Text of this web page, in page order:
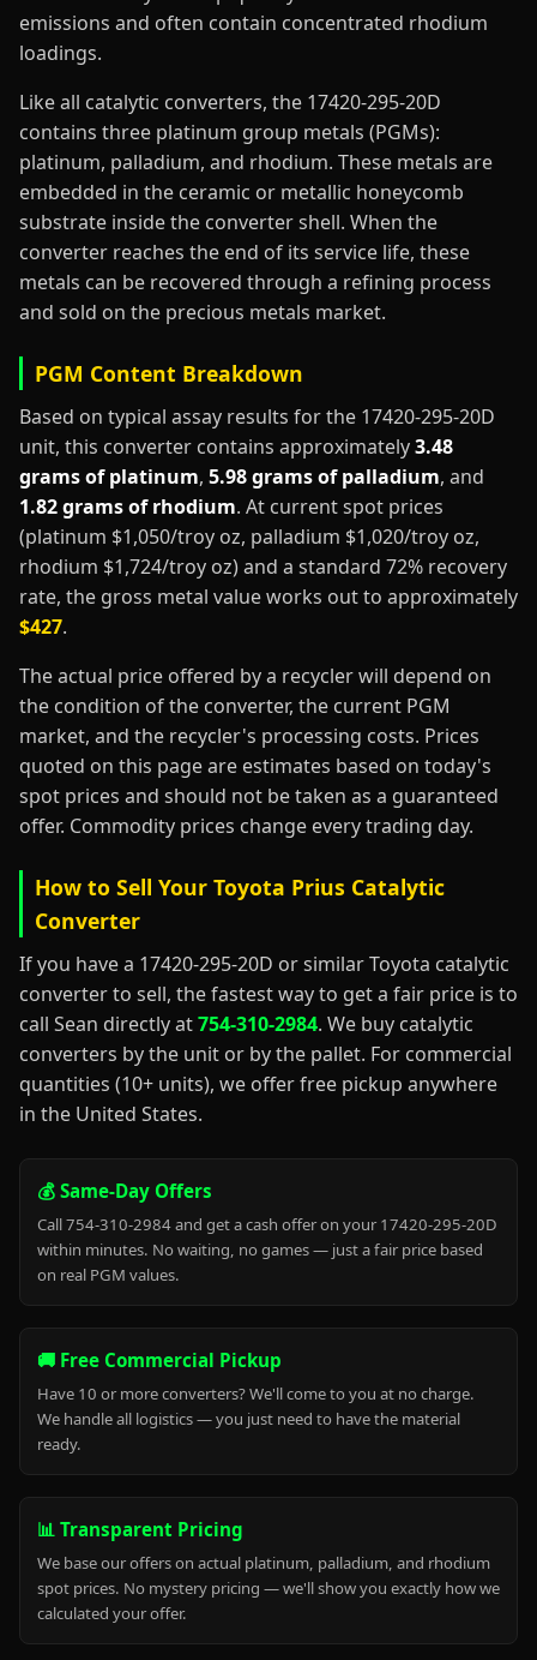
emissions and often contain concentrated rhodium
loadings.
Like all catalytic converters, the 17420-295-20D
contains three platinum group metals (PGMs):
platinum, palladium, and rhodium. These metals are
embedded in the ceramic or metallic honeycomb
substrate inside the converter shell. When the
converter reaches the end of its service life, these
metals can be recovered through a refining process
and sold on the precious metals market.
PGM Content Breakdown
Based on typical assay results for the 17420-295-20D
unit, this converter contains approximately3.48
grams of platinum, 5.98 grams of palladium, and
1.82 grams of rhodium. At current spot prices
(platinum $1,050/troy oz, palladium $1,020/troy oz,
rhodium $1,724/troy oz) and a standard 72% recovery
rate, the gross metal value works out to approximately
$427.
The actual price offered by a recycler will depend on
the condition of the converter, the current PGM
market, and the recycler's processing costs. Prices
quoted on this page are estimates based on today's
spot prices and should not be taken as a guaranteed
offer. Commodity prices change every trading day.
How to Sell Your Toyota Prius Catalytic
Converter
If you have a 17420-295-20D or similar Toyota catalytic
converter to sell, the fastest way to get a fair price is to
call Sean directly at754-310-2984. We buy catalytic
converters by the unit or by the pallet. For commercial
quantities (10+ units), we offer free pickup anywhere
in the United States.
💰 Same-Day Offers
Call 754-310-2984 and get a cash offer on your 17420-295-20D
within minutes. No waiting, no games — just a fair price based
on real PGM values.
🚚 Free Commercial Pickup
Have 10 or more converters? We'll come to you at no charge.
We handle all logistics — you just need to have the material
ready.
📊 Transparent Pricing
We base our offers on actual platinum, palladium, and rhodium
spot prices. No mystery pricing — we'll show you exactly how we
calculated your offer.